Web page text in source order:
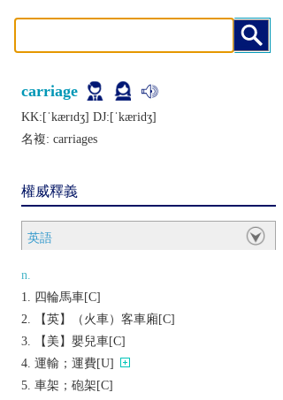
carriage
KK:[ˈkærɪdʒ] DJ:[ˈkæridʒ]
名複: carriages
權威釋義
英語
n.
四輪馬車[C]
【英】（火車）客車廂[C]
【美】嬰兒車[C]
運輸；運費[U]
車架；砲架[C]